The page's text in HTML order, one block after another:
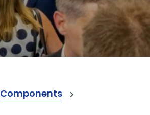
Components